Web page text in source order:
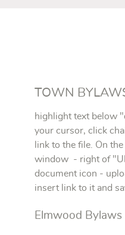
TOWN
highlight text below
your cursor, click
link to the file. On
window - right of
document icon -
insert link to it and
Elmwood Bylaws